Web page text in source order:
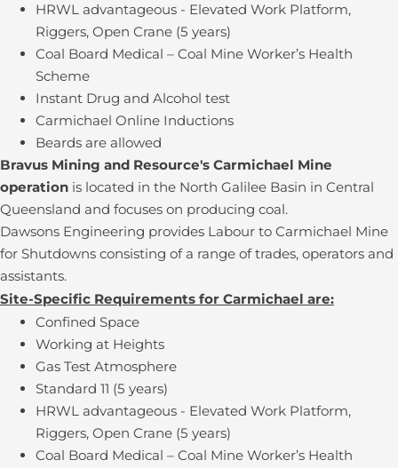
HRWL advantageous - Elevated Work Platform,
Riggers, Open Crane (5 years)
Coal Board Medical – Coal Mine Worker’s Health
Scheme
Instant Drug and Alcohol test
Carmichael Online Inductions
Beards are allowed
Bravus Mining and Resource's Carmichael Mine
operation is located in the North Galilee Basin in Central
Queensland and focuses on producing coal.
Dawsons Engineering provides Labour to Carmichael Mine
for Shutdowns consisting of a range of trades, operators and
assistants.
Site-Specific Requirements for Carmichael are:
Confined Space
Working at Heights
Gas Test Atmosphere
Standard 11 (5 years)
HRWL advantageous - Elevated Work Platform,
Riggers, Open Crane (5 years)
Coal Board Medical – Coal Mine Worker’s Health